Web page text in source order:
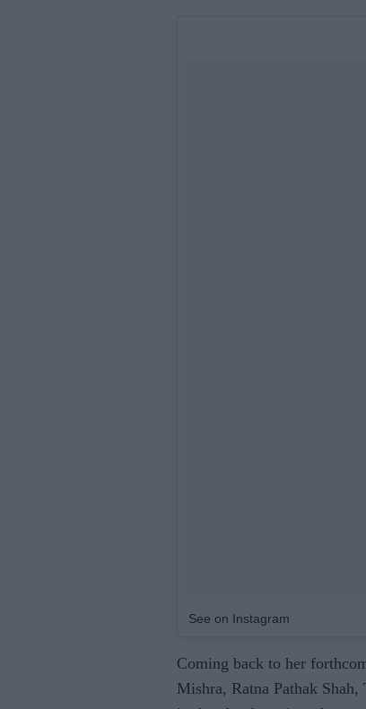
See on Instagram
Coming back to her
Mishra, Ratna Pathak